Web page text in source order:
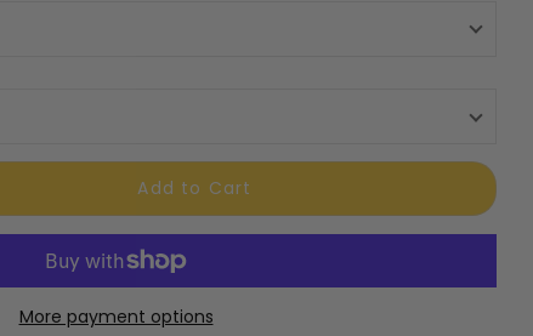
Add to Cart
More payment options